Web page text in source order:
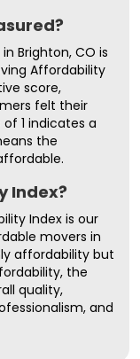
Brighton, CO is
Affordability
score,
felt their
1 indicates a
the
Index?
Index is our
movers in
affordability but
the
quality,
and